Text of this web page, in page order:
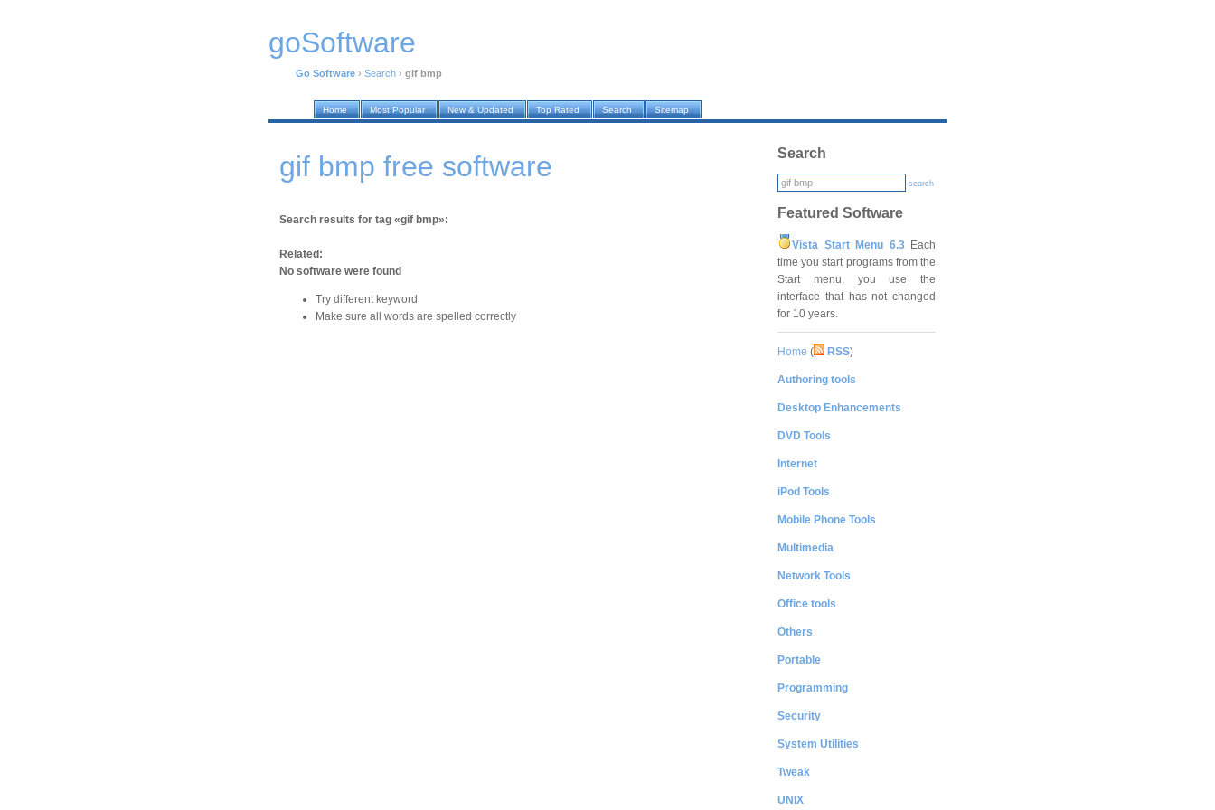
goSoftware
Go Software › Search › gif bmp
Home Most Popular New & Updated Top Rated Search Sitemap
gif bmp free software
Search results for tag «gif bmp»:
Related:
No software were found
Try different keyword
Make sure all words are spelled correctly
Search
search
Featured Software
Vista Start Menu 6.3Each
time you start programs from the
Start menu, you use the
interface that has not changed
for 10 years.
Home ( RSS)
Authoring tools
Desktop Enhancements
DVD Tools
Internet
iPod Tools
Mobile Phone Tools
Multimedia
Network Tools
Office tools
Others
Portable
Programming
Security
System Utilities
Tweak
UNIX